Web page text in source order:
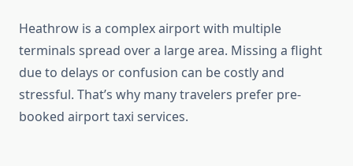
Heathrow is a complex airport with multiple
terminals spread over a large area. Missing a flight
due to delays or confusion can be costly and
stressful. That’s why many travelers prefer pre-
booked airport taxi services.